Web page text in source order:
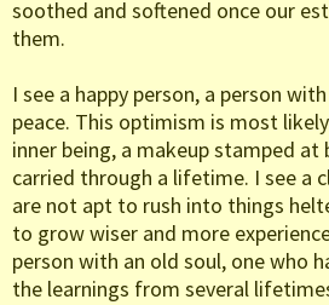
soothed and softened once our
them.
I see a happy person, a person
peace. This optimism is most
inner being, a makeup stamped
carried through a lifetime. I see a
are not apt to rush into things
to grow wiser and more
person with an old soul, one who
the learnings from several